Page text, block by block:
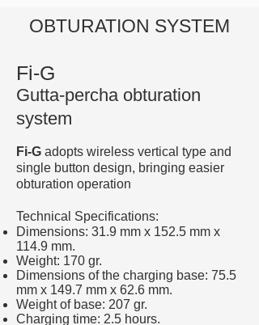
OBTURATION SYSTEM
Fi-G
Gutta-percha obturation
system
Fi-G adopts wireless vertical type and
single button design, bringing easier
obturation operation
Technical Specifications:
Dimensions: 31.9 mm x 152.5 mm x
114.9 mm.
Weight: 170 gr.
Dimensions of the charging base: 75.5
mm x 149.7 mm x 62.6 mm.
Weight of base: 207 gr.
Charging time: 2.5 hours.